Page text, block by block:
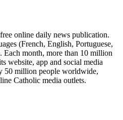
online daily news publication.
(French, English, Portuguese,
Each month, more than 10 million
website, app and social media
50 million people worldwide,
Catholic media outlets.